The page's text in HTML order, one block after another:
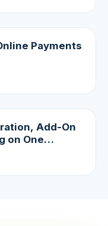
Payments
Add-On
on One